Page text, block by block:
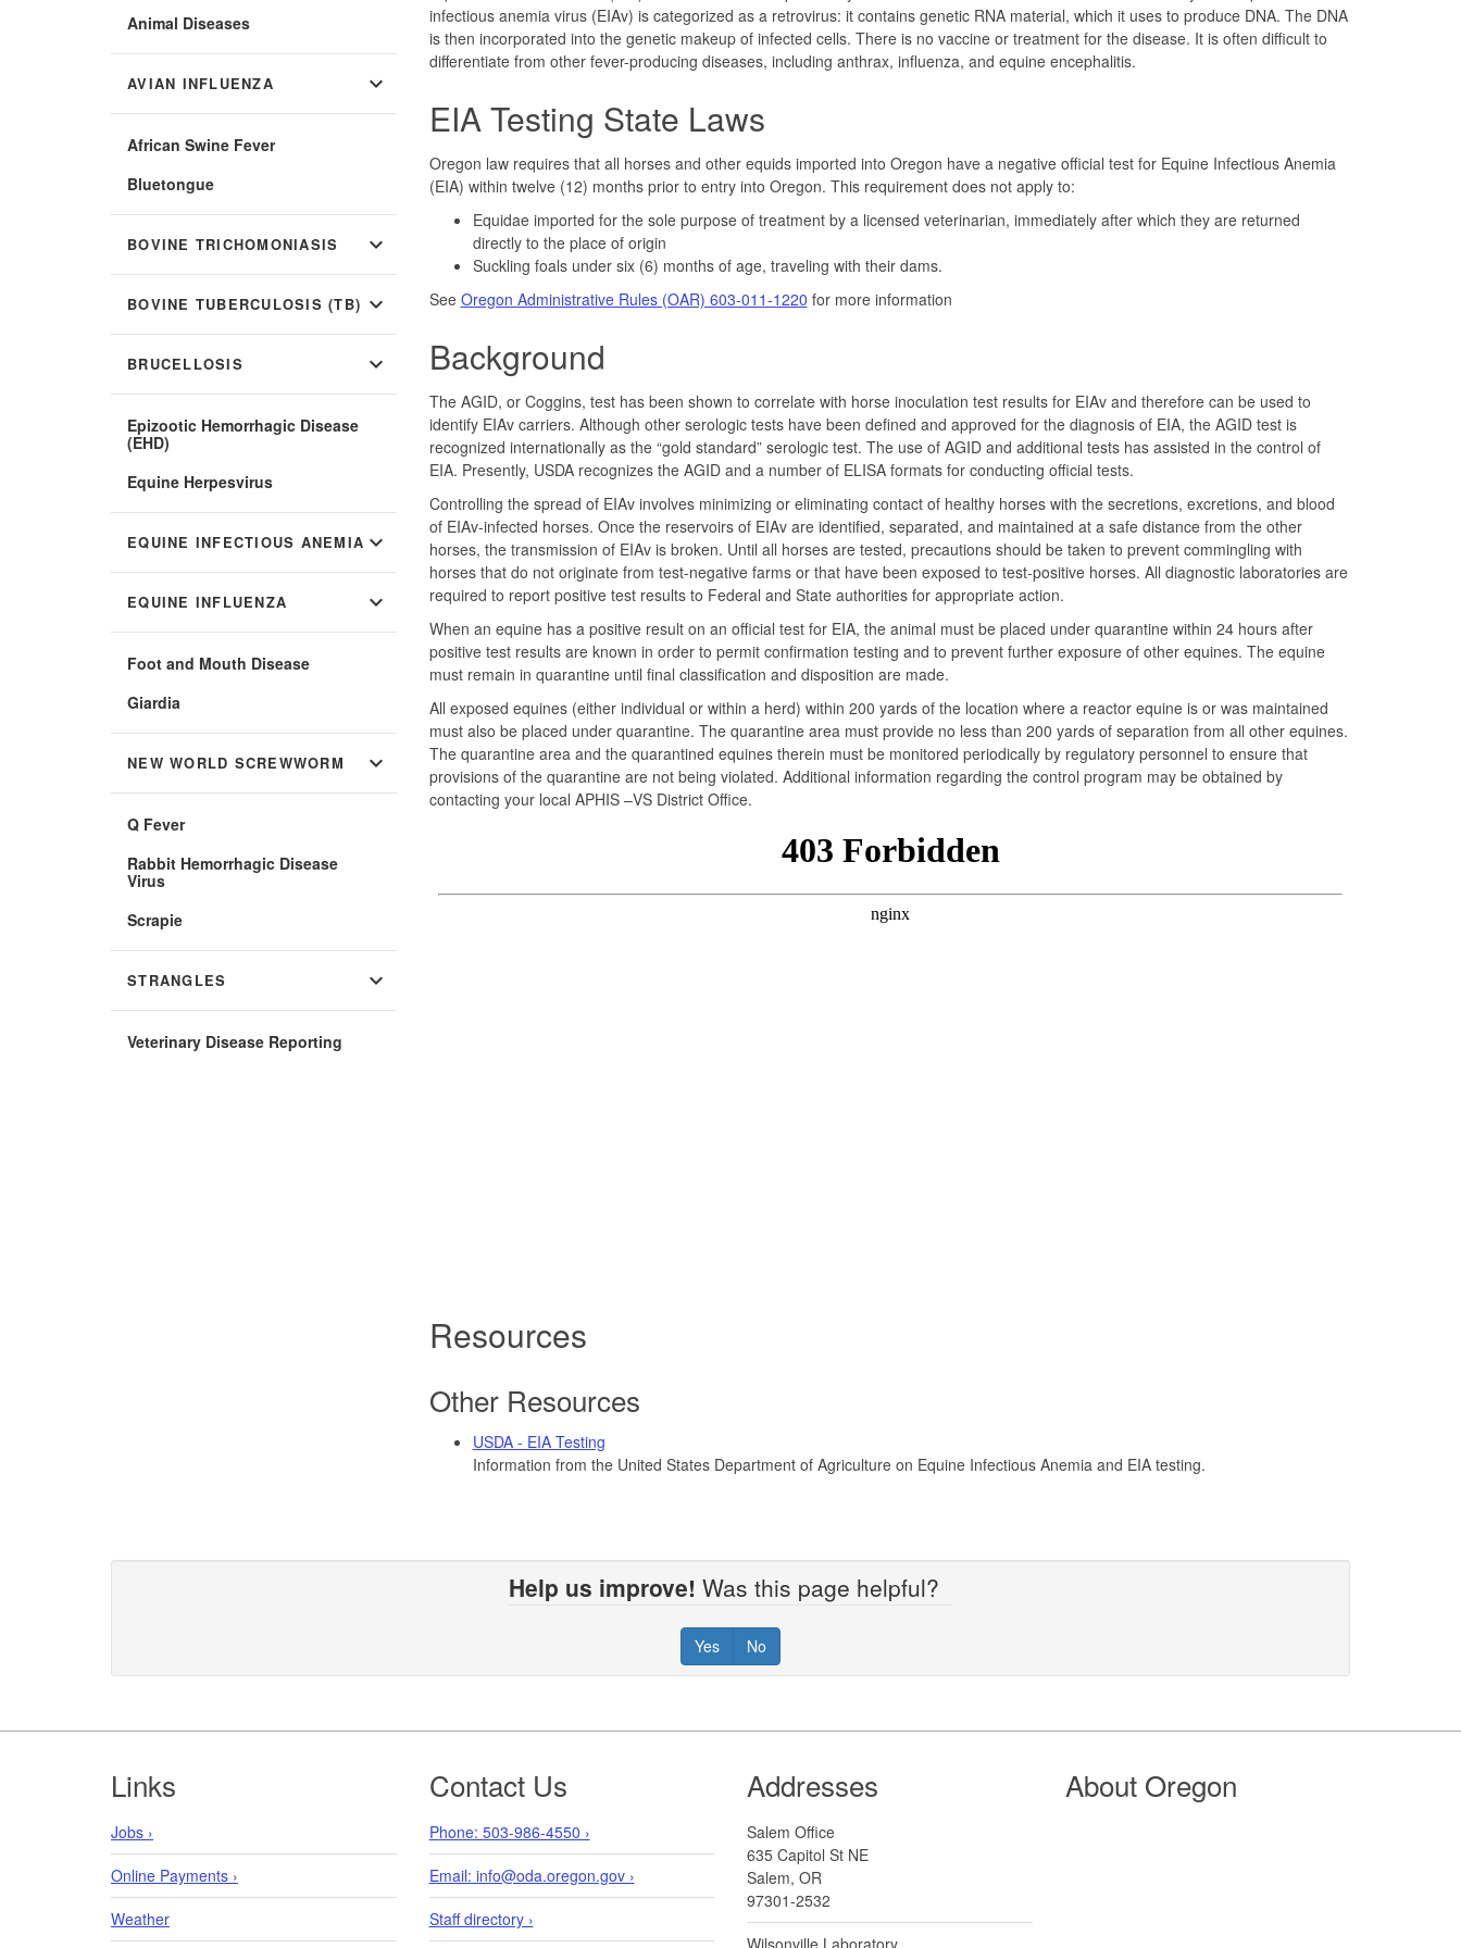
Animal Diseases
AVIAN INFLUENZA expand_more
African Swine Fever
Bluetongue
BOVINE TRICHOMONIASIS expand_more
BOVINE TUBERCULOSIS (TB) expand_more
BRUCELLOSIS expand_more
Epizootic Hemorrhagic Disease
(EHD)
Equine Herpesvirus
EQUINE INFECTIOUS ANEMIAexpand_more
EQUINE INFLUENZA expand_more
Foot and Mouth Disease
Giardia
NEW WORLD SCREWWORM expand_more
Q Fever
Rabbit Hemorrhagic Disease
Virus
Scrapie
STRANGLES expand_more
Veterinary Disease Reporting
infectious anemia virus (EIAv) is categorized as a retrovirus: it contains genetic RNA material, which it uses to produce DNA. The DNA
is then incorporated into the genetic makeup of infected cells. There is no vaccine or treatment for the disease. It is often difficult to
differentiate from other fever-producing diseases, including anthrax, influenza, and equine encephalitis.
EIA Testing State Laws
Oregon law requires that all horses and other equids imported into Oregon have a negative official test for Equine Infectious Anemia
(EIA) within twelve (12) months prior to entry into Oregon. This requirement does not apply to:
Equidae imported for the sole purpose of treatment by a licensed veterinarian, immediately after which they are returned
directly to the place of origin
Suckling foals under six (6) months of age, traveling with their dams.
See Oregon Administrative Rules (OAR) 603-011-1220 for more information
Background
The AGID, or Coggins, test has been shown to correlate with horse inoculation test results for EIAv and therefore can be used to
identify EIAv carriers. Although other serologic tests have been defined and approved for the diagnosis of EIA, the AGID test is
recognized internationally as the “gold standard” serologic test. The use of AGID and additional tests has assisted in the control of
EIA. Presently, USDA recognizes the AGID and a number of ELISA formats for conducting official tests.
Controlling the spread of EIAv involves minimizing or eliminating contact of healthy horses with the secretions, excretions, and blood
of EIAv-infected horses. Once the reservoirs of EIAv are identified, separated, and maintained at a safe distance from the other
horses, the transmission of EIAv is broken. Until all horses are tested, precautions should be taken to prevent commingling with
horses that do not originate from test-negative farms or that have been exposed to test-positive horses. All diagnostic laboratories are
required to report positive test results to Federal and State authorities for appropriate action.
When an equine has a positive result on an official test for EIA, the animal must be placed under quarantine within 24 hours after
positive test results are known in order to permit confirmation testing and to prevent further exposure of other equines. The equine
must remain in quarantine until final classification and disposition are made.
All exposed equines (either individual or within a herd) within 200 yards of the location where a reactor equine is or was maintained
must also be placed under quarantine. The quarantine area must provide no less than 200 yards of separation from all other equines.
The quarantine area and the quarantined equines therein must be monitored periodically by regulatory personnel to ensure that
provisions of the quarantine are not being violated. Additional information regarding the control program may be obtained by
contacting your local APHIS –VS District Office.
Resources
Other Resources
USDA - EIA Testing
Information from the United States Department of Agriculture on Equine Infectious Anemia and EIA testing.
Help us improve! Was this page helpful?
Yes No
Footer
Links
Jobs ›
Online Payments ›
Weather
Contact Us
Phone: 503-986-4550 ›
Email: info@oda.oregon.gov ›
Staff directory ›
Addresses
Salem Office
635 Capitol St NE
Salem, OR
97301-2532
Wilsonville Laboratory
About Oregon